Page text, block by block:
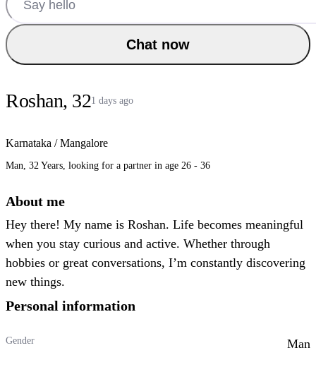
Chat now
Roshan, 321 days ago
Karnataka / Mangalore
Man, 32 Years, looking for a partner in age 26 - 36
About me
Hey there! My name is Roshan. Life becomes meaningful
when you stay curious and active. Whether through
hobbies or great conversations, I’m constantly discovering
new things.
Personal information
Gender Man